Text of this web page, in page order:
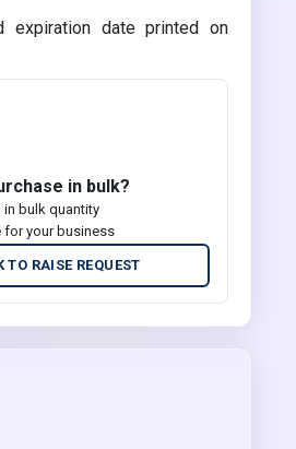
expiration date printed on
in bulk?
in bulk quantity
for your business
TO RAISE REQUEST